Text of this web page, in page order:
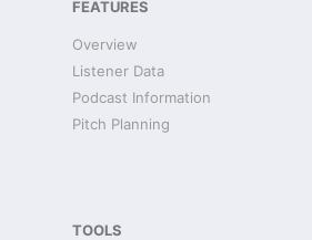
FEATURES
Overview
Listener Data
Podcast Information
Pitch Planning
TOOLS